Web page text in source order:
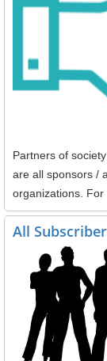
Partners of
are all sponsors /
organizations.
All